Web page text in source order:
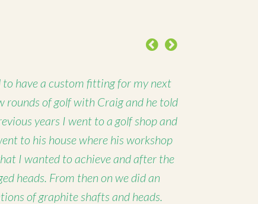
have a custom fitting for my next
rounds of golf with Craig and he told
years I went to a golf shop and
to his house where his workshop
I wanted to achieve and after the
heads. From then on we did an
of graphite shafts and heads.